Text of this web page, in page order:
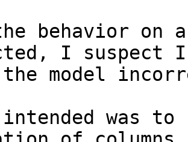
behavior on
I
model
was to